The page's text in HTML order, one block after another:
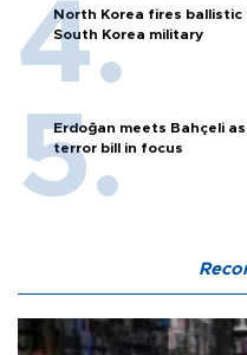
North Korea fires ballistic
South Korea military
Erdoğan meets Bahçeli
terror bill in focus